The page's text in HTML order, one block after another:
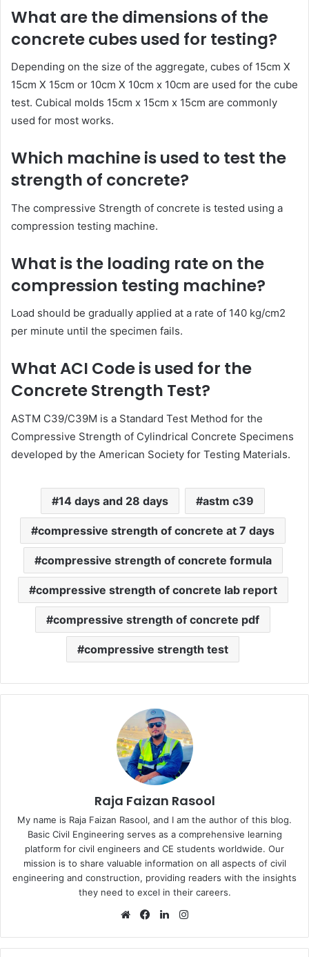
What are the dimensions of the
concrete cubes used for testing?
Depending on the size of the aggregate, cubes of 15cm X
15cm X 15cm or 10cm X 10cm x 10cm are used for the cube
test. Cubical molds 15cm x 15cm x 15cm are commonly
used for most works.
Which machine is used to test the
strength of concrete?
The compressive Strength of concrete is tested using a
compression testing machine.
What is the loading rate on the
compression testing machine?
Load should be gradually applied at a rate of 140 kg/cm2
per minute until the specimen fails.
What ACI Code is used for the
Concrete Strength Test?
ASTM C39/C39M is a Standard Test Method for the
Compressive Strength of Cylindrical Concrete Specimens
developed by the American Society for Testing Materials.
14 days and 28 days astm c39
compressive strength of concrete at 7 days
compressive strength of concrete formula
compressive strength of concrete lab report
compressive strength of concrete pdf
compressive strength test
Raja Faizan Rasool
My name is Raja Faizan Rasool, and I am the author of this blog.
Basic Civil Engineering serves as a comprehensive learning
platform for civil engineers and CE students worldwide. Our
mission is to share valuable information on all aspects of civil
engineering and construction, providing readers with the insights
they need to excel in their careers.
We
te
Fa
bo
Lin
dIn ra